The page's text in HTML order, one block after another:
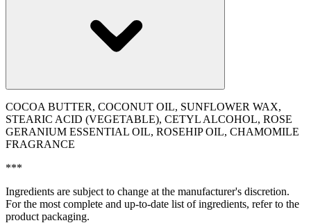
COCOA BUTTER, COCONUT OIL, SUNFLOWER WAX,
STEARIC ACID (VEGETABLE), CETYL ALCOHOL, ROSE
GERANIUM ESSENTIAL OIL, ROSEHIP OIL, CHAMOMILE
FRAGRANCE
***
Ingredients are subject to change at the manufacturer's discretion.
For the most complete and up-to-date list of ingredients, refer to the
product packaging.